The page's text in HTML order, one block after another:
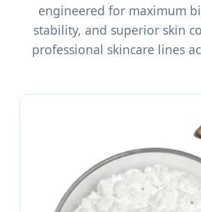
engineered for maximum
stability, and superior skin
professional skincare lines